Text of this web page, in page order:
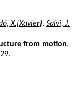
X.[Xavier], Salvi, J.
from motion,